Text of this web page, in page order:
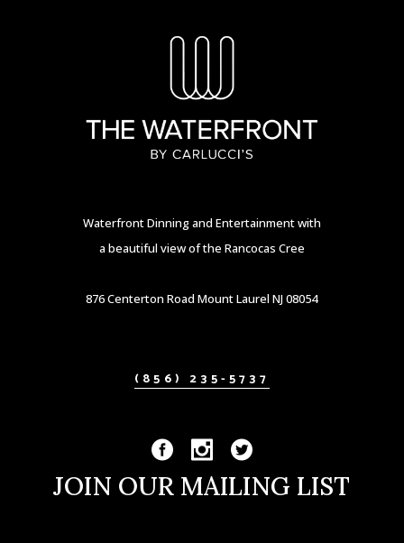
Waterfront Dinning and Entertainment with
a beautiful view of the Rancocas Cree
876 Centerton Road Mount Laurel NJ 08054
(856) 235-5737
JOIN OUR MAILING LIST